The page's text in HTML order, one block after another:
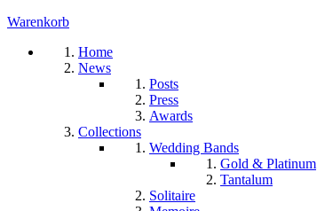
Warenkorb
Home
News
Posts
Press
Awards
Collections
Wedding Bands
Gold & Platinum
Tantalum
Solitaire